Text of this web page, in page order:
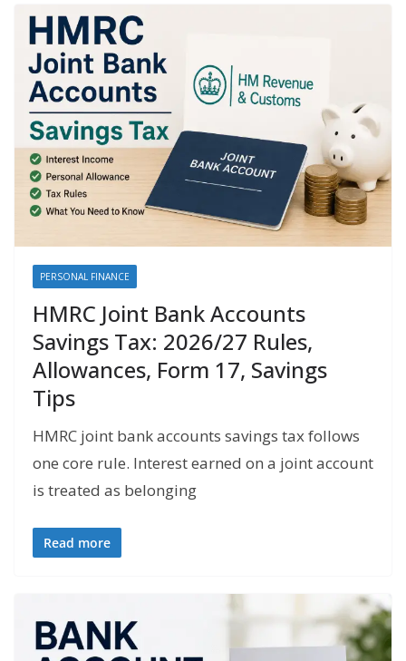
PERSONAL FINANCE
HMRC Joint Bank Accounts
Savings Tax: 2026/27 Rules,
Allowances, Form 17, Savings
Tips
HMRC joint bank accounts savings tax follows
one core rule. Interest earned on a joint account
is treated as belonging
Read more